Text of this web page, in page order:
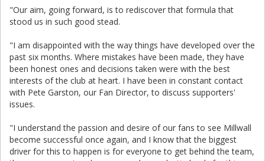
"Our aim, going forward, is to rediscover that formula that
stood us in such good stead.
"I am disappointed with the way things have developed over the
past six months. Where mistakes have been made, they have
been honest ones and decisions taken were with the best
interests of the club at heart. I have been in constant contact
with Pete Garston, our Fan Director, to discuss supporters'
issues.
"I understand the passion and desire of our fans to see Millwall
become successful once again, and I know that the biggest
driver for this to happen is for everyone to get behind the team,